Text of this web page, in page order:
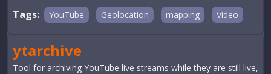
Tags: YouTube Geolocation mapping Video
ytarchive
Tool for archiving YouTube live streams while they are still live,